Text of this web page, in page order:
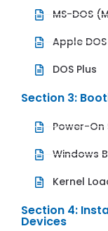
MS-DOS
Apple DOS
DOS Plus
Section 3:
Power-On
Windows
Kernel
Section 4:
Devices